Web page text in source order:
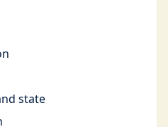
state